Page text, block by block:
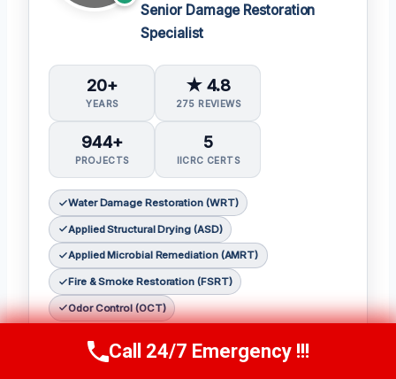
Senior Damage Restoration
Specialist
20+
YEARS
★ 4.8
275 REVIEWS
944+
PROJECTS
5
IICRC CERTS
Water Damage Restoration (WRT)
Applied Structural Drying (ASD)
Applied Microbial Remediation (AMRT)
Fire & Smoke Restoration (FSRT)
Odor Control (OCT)
𝗖𝗲𝗿𝘁𝗶𝗳𝗶𝗰𝗮𝘁𝗶𝗼𝗻𝘀:
Call Now (314) 762-6284
Call 24/7 Emergency !!!